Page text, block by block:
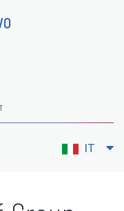
IT